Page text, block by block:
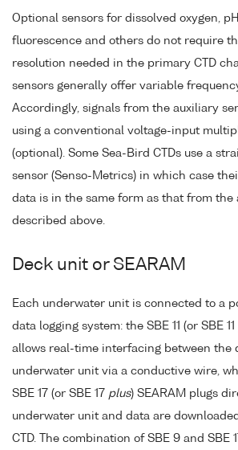
Optional sensors for dissolved oxygen,
fluorescence and others do not require
resolution needed in the primary CTD
sensors generally offer variable
Accordingly, signals from the auxiliary
using a conventional voltage-input
(optional). Some Sea-Bird CTDs use a
sensor (Senso-Metrics) in which case
data is in the same form as that from the
described above.
Deck unit or SEARAM
Each underwater unit is connected to a
data logging system: the SBE 11 (or SBE 11
allows real-time interfacing between the
underwater unit via a conductive wire,
SBE 17 (or SBE 17 plus) SEARAM plugs
underwater unit and data are
CTD. The combination of SBE 9 and SBE